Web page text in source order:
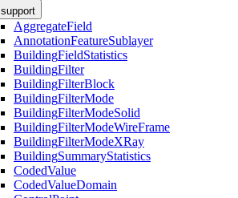
support
AggregateField
AnnotationFeatureSublayer
BuildingFieldStatistics
BuildingFilter
BuildingFilterBlock
BuildingFilterMode
BuildingFilterModeSolid
BuildingFilterModeWireFrame
BuildingFilterModeXRay
BuildingSummaryStatistics
CodedValue
CodedValueDomain